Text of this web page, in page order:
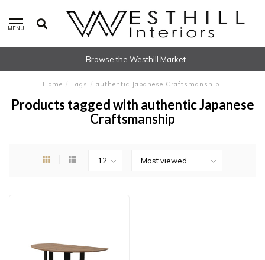
MENU
Browse the Westhill Market
Home / Tags / authentic Japanese Craftsmanship
Products tagged with authentic Japanese
Craftsmanship